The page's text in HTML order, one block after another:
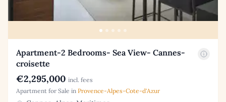
Apartment-2 Bedrooms- Sea View- Cannes-
croisette
€2,295,000 incl. fees
Apartment for Sale in Provence-Alpes-Cote-d'Azur